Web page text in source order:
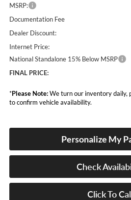
MSRP:
Documentation Fee
Dealer Discount:
Internet Price:
National Standalone 15% Below MSRP
FINAL PRICE:
*Please Note:We turn our inventory daily,
to confirm vehicle availability.
Personalize My
Check
Click To